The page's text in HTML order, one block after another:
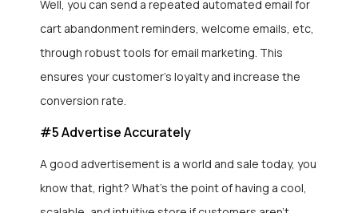
Well, you can send a repeated automated email for
cart abandonment reminders, welcome emails, etc,
through robust tools for email marketing. This
ensures your customer’s loyalty and increase the
conversion rate.
#5 Advertise Accurately
A good advertisement is a world and sale today, you
know that, right? What’s the point of having a cool,